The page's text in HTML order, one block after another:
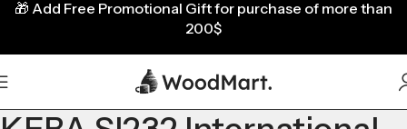
🎁 Add Free Promotional Gift for purchase of more than
200$